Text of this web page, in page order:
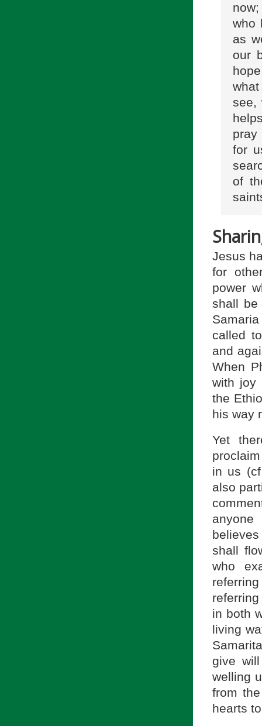
who
as
our
see,
for
of
Jesus
for
power
shall
called
and
When
with joy
the
his way
Yet
in us
also
shall
who
in both
living
give
welling
from
hearts